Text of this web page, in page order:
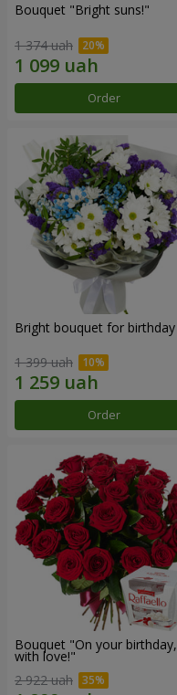
Bouquet "Bright suns!"
1 374 uah
Order
Bright bouquet for birthday
1 399 uah
Order
Bouquet "On your birthday,
with love!"
2 922 uah